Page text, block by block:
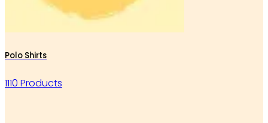
Polo Shirts
1110 Products